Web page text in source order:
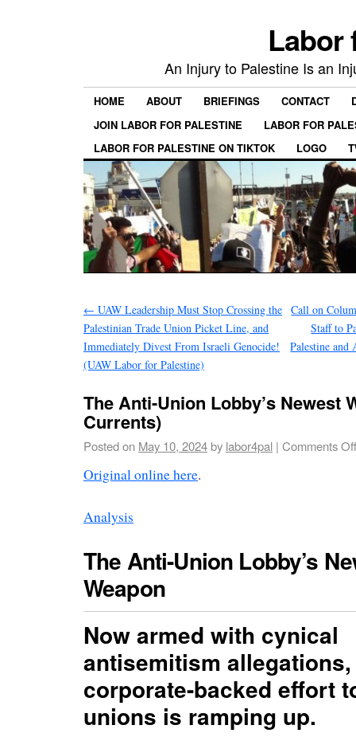
Labor
An Injury to Palestine Is an
HOME ABOUT BRIEFINGS CONTACT
JOIN LABOR FOR PALESTINE
LABOR FOR
LABOR FOR PALESTINE ON TIKTOK
LOGO
← UAW Leadership Must Stop Crossing the
Palestinian Trade Union Picket Line, and
Immediately Divest From Israeli Genocide!
(UAW Labor for Palestine)
Call on
Staff to
Palestine
The Anti-Union Lobby’s Newest
Currents)
Posted on May 10, 2024by labor4pal | Comments Off
Original online here.
Analysis
The Anti-Union Lobby’s
Weapon
Now armed with cynical
antisemitism
corporate-backed effort
unions is ramping up.